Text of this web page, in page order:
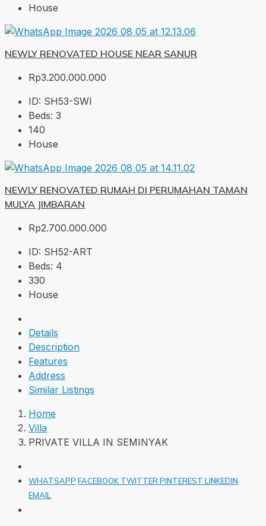
House
NEWLY RENOVATED HOUSE NEAR SANUR
Rp3.200.000.000
ID: SH53-SWI
Beds: 3
140
House
NEWLY RENOVATED RUMAH DI PERUMAHAN TAMAN
MULYA JIMBARAN
Rp2.700.000.000
ID: SH52-ART
Beds: 4
330
House
Details
Description
Features
Address
Similar Listings
Home
Villa
PRIVATE VILLA IN SEMINYAK
WHATSAPP FACEBOOK TWITTERPINTEREST LINKEDIN
EMAIL